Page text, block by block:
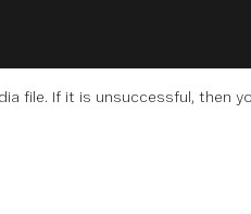
file. If it is unsuccessful, then